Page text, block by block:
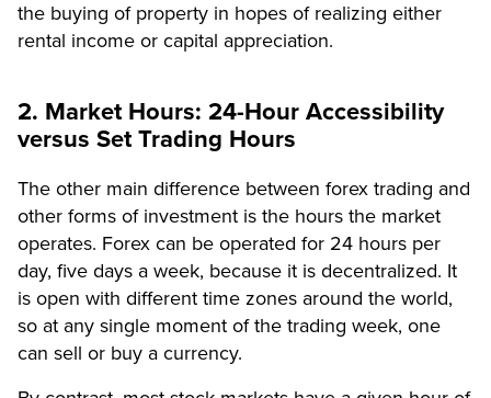
the buying of property in hopes of realizing either
rental income or capital appreciation.
2. Market Hours: 24-Hour Accessibility
versus Set Trading Hours
The other main difference between forex trading and
other forms of investment is the hours the market
operates. Forex can be operated for 24 hours per
day, five days a week, because it is decentralized. It
is open with different time zones around the world,
so at any single moment of the trading week, one
can sell or buy a currency.